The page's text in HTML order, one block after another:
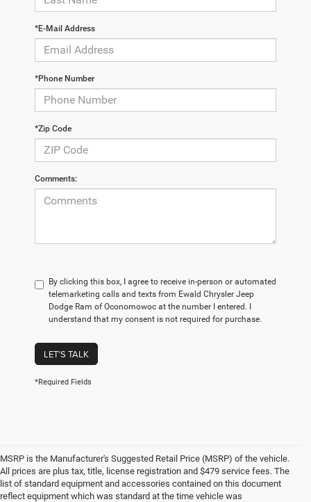
*E-Mail Address
*Phone Number
*Zip Code
Comments:
By clicking this box, I agree to receive in-person or automated
telemarketing calls and texts from Ewald Chrysler Jeep
Dodge Ram of Oconomowoc at the number I entered. I
understand that my consent is not required for purchase.
LET'S TALK
*Required Fields
MSRP is the Manufacturer's Suggested Retail Price (MSRP) of the vehicle.
All prices are plus tax, title, license registration and $479 service fees. The
list of standard equipment and accessories contained on this document
reflect equipment which was standard at the time vehicle was